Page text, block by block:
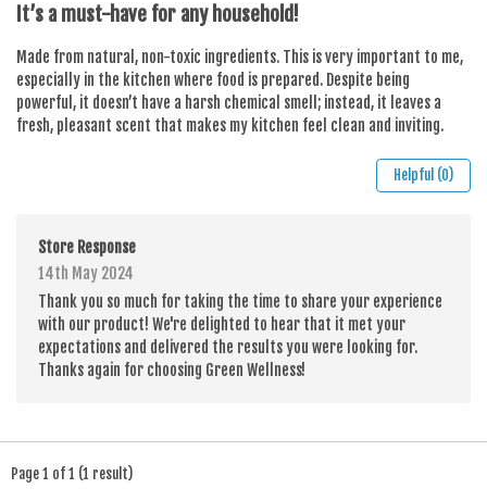
It’s a must-have for any household!
Made from natural, non-toxic ingredients. This is very important to me,
especially in the kitchen where food is prepared. Despite being
powerful, it doesn’t have a harsh chemical smell; instead, it leaves a
fresh, pleasant scent that makes my kitchen feel clean and inviting.
Helpful (0)
Store Response
14th May 2024
Thank you so much for taking the time to share your experience
with our product! We're delighted to hear that it met your
expectations and delivered the results you were looking for.
Thanks again for choosing Green Wellness!
Page 1 of 1 (1 result)